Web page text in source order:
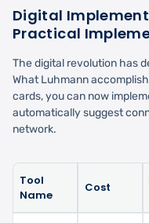
Digital
Practical
The digital revolution has
What Luhmann
cards, you can now
automatically suggest
network.
Tool
Name
Cost